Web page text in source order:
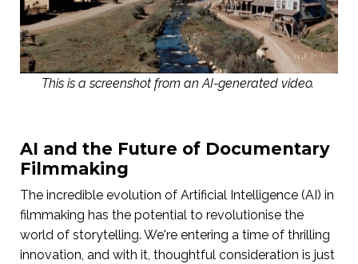
This is a screenshot from an AI-generated video.
AI and the Future of Documentary
Filmmaking
The incredible evolution of Artificial Intelligence (AI) in
filmmaking has the potential to revolutionise the
world of storytelling. We're entering a time of thrilling
innovation, and with it, thoughtful consideration is just